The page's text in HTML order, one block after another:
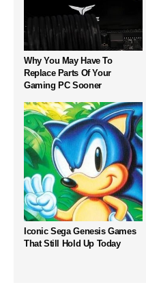
Why You May Have To
Replace Parts Of Your
Gaming PC Sooner
Iconic Sega Genesis Games
That Still Hold Up Today